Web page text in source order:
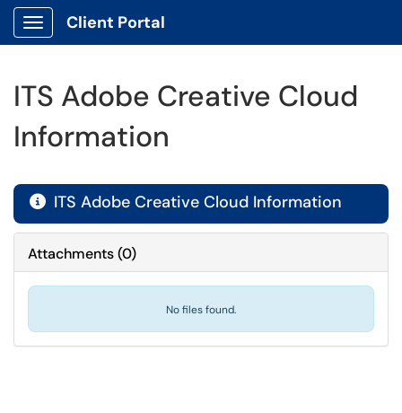
Show Applications Menu
Client Portal
ITS Adobe Creative Cloud
Information
 ITS Adobe Creative Cloud Information
Attachments(0)
No files found.